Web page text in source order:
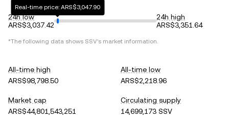
24h low
ARS$3,037.42
Real-time price: ARS$3,047.90
24h high
ARS$3,351.64
*The following data shows SSV's market information.
All-time high
ARS$98,798.50
All-time low
ARS$2,218.96
Market cap
ARS$44,801,543,251
Circulating supply
14,699,173 SSV